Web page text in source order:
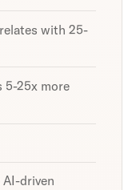
with 25-
5-25x more
AI-driven